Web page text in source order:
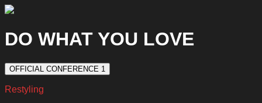
DO WHAT YOU LOVE
OFFICIAL CONFERENCE 1
Restyling